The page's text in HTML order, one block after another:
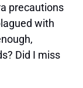
precautions
with
Did I miss